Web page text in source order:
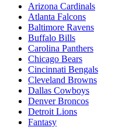
Arizona Cardinals
Atlanta Falcons
Baltimore Ravens
Buffalo Bills
Carolina Panthers
Chicago Bears
Cincinnati Bengals
Cleveland Browns
Dallas Cowboys
Denver Broncos
Detroit Lions
Fantasy